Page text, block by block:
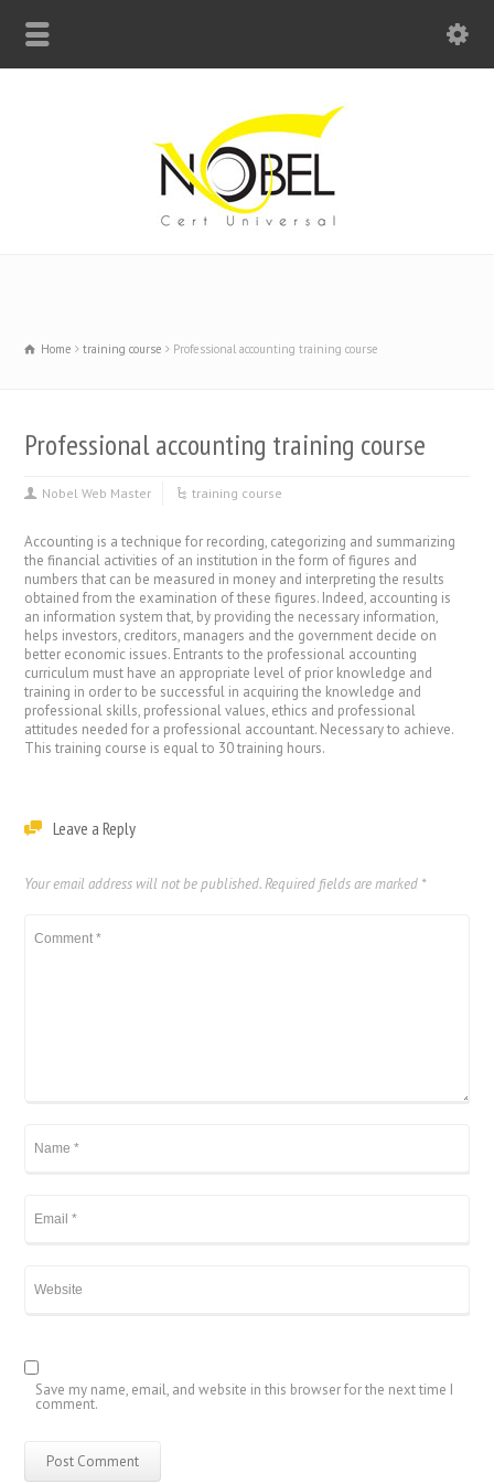
Home training course Professional accounting training course
Professional accounting training course
Nobel Web Master training course
Accounting is a technique for recording, categorizing and summarizing
the financial activities of an institution in the form of figures and
numbers that can be measured in money and interpreting the results
obtained from the examination of these figures. Indeed, accounting is
an information system that, by providing the necessary information,
helps investors, creditors, managers and the government decide on
better economic issues. Entrants to the professional accounting
curriculum must have an appropriate level of prior knowledge and
training in order to be successful in acquiring the knowledge and
professional skills, professional values, ethics and professional
attitudes needed for a professional accountant. Necessary to achieve.
This training course is equal to 30 training hours.
Leave a Reply
Your email address will not be published. Required fields are marked *
Save my name, email, and website in this browser for the next time I
comment.